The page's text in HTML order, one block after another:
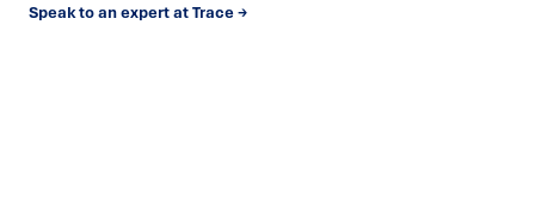
Speak to an expert at Trace →